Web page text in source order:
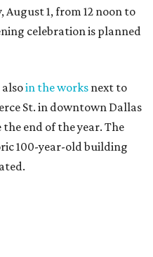
August 1, from 12 noon to
celebration is planned
alsoin the works next to
St. in downtown Dallas
end of the year. The
100-year-old building